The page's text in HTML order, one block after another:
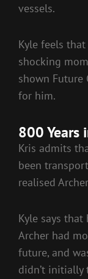
vessels.
Kyle feels
shocking
shown Future
for him.
800 Years
Kris admits
been
realised
Kyle says
Archer had
future, and
didn’t